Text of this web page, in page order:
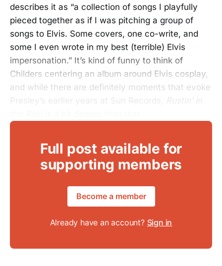
describes it as “a collection of songs I playfully
pieced together as if I was pitching a group of
songs to Elvis. Some covers, one co-write, and
some I even wrote in my best (terrible) Elvis
impersonation.” It’s kind of funny to think of
Childers centering an album around Elvis cosplay,
and while there are definitely moments that evoke
Presley’s earlier years at Sun Records,
Rustin’ in
Full post available for
supporting members
Become a member
Already have an account? Sign in